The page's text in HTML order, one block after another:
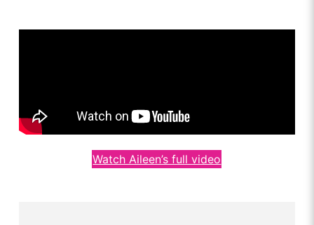
Watch Aileen’s full video